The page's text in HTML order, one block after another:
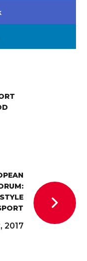
2017